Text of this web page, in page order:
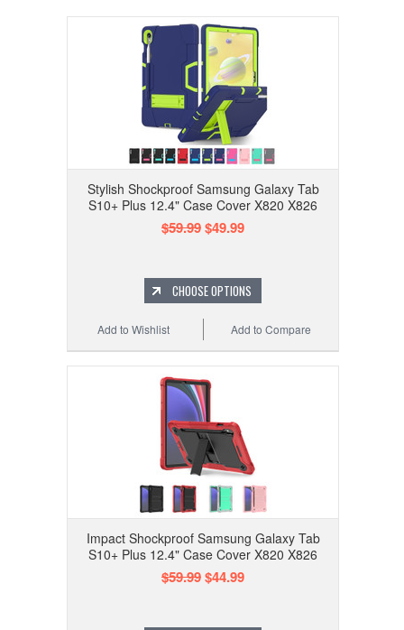
Stylish Shockproof Samsung Galaxy Tab
S10+ Plus 12.4" Case Cover X820 X826
$59.99$49.99
CHOOSE OPTIONS
Add to Compare
Add to Wishlist
Impact Shockproof Samsung Galaxy Tab
S10+ Plus 12.4" Case Cover X820 X826
$59.99$44.99